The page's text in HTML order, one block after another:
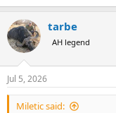
tarbe
AH legend
Jul 5, 2026
Miletic said: